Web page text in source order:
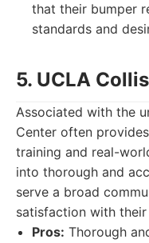
that their bumper
standards and
5. UCLA
Associated with the
Center often
training and real-
into thorough and
serve a broad
satisfaction with
Pros: Thorough